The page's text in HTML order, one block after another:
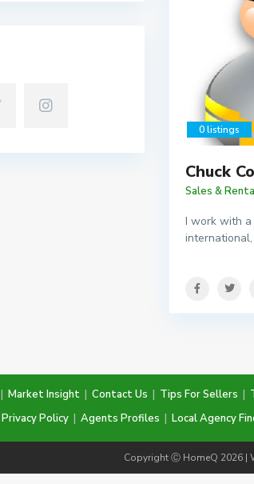
0 listings
Chuck
Sales &
I work with
| Market Insight | Contact Us | Tips For Sellers |
Privacy Policy | Agents Profiles | Local Agency
Copyright Ⓒ HomeQ 2026 |